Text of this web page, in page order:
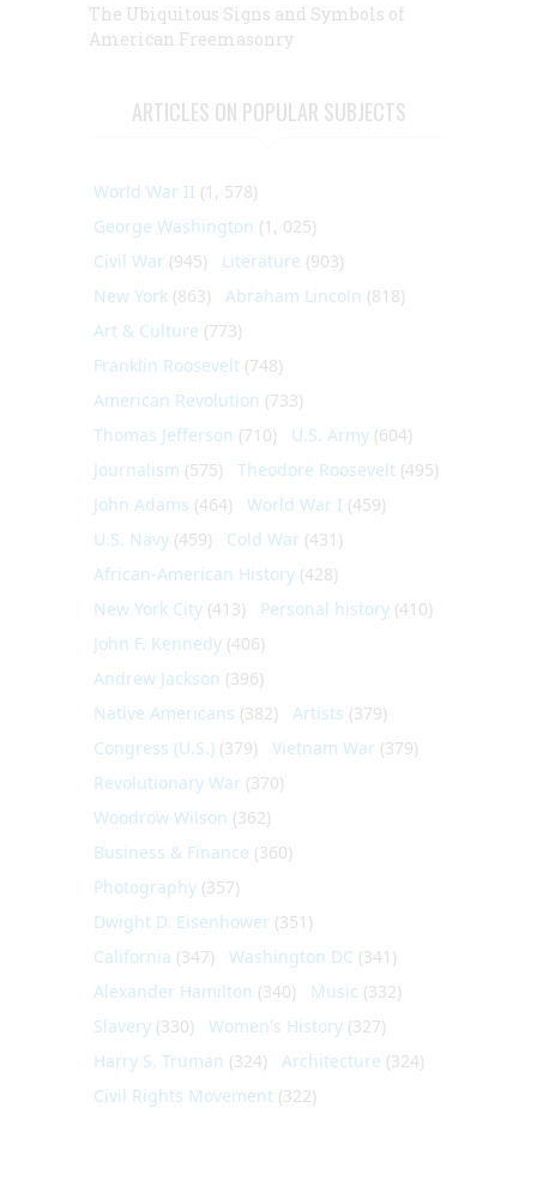
The Ubiquitous Signs and Symbols of
American Freemasonry
ARTICLES ON POPULAR SUBJECTS
World War II (1, 578)
George Washington (1, 025)
Civil War (945) Literature (903)
New York (863) Abraham Lincoln (818)
Art & Culture (773)
Franklin Roosevelt (748)
American Revolution (733)
Thomas Jefferson (710) U.S. Army (604)
Journalism (575) Theodore Roosevelt (495)
John Adams (464) World War I (459)
U.S. Navy (459) Cold War (431)
African-American History (428)
New York City (413) Personal history (410)
John F. Kennedy (406)
Andrew Jackson (396)
Native Americans (382) Artists (379)
Congress (U.S.) (379) Vietnam War (379)
Revolutionary War (370)
Woodrow Wilson (362)
Business & Finance (360)
Photography (357)
Dwight D. Eisenhower (351)
California (347) Washington DC (341)
Alexander Hamilton (340) Music (332)
Slavery (330) Women's History (327)
Harry S. Truman (324) Architecture (324)
Civil Rights Movement (322)